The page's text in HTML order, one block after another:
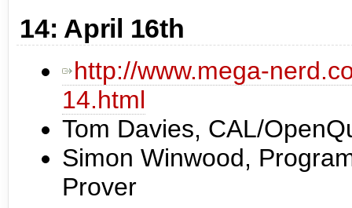
14: April 16th
http://www.mega-
14.html
Tom Davies, CAL/
Simon Winwood,
Prover